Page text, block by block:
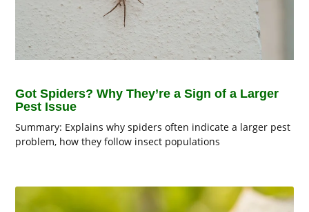
Got Spiders? Why They’re a Sign of a Larger
Pest Issue
Summary: Explains why spiders often indicate a larger pest
problem, how they follow insect populations